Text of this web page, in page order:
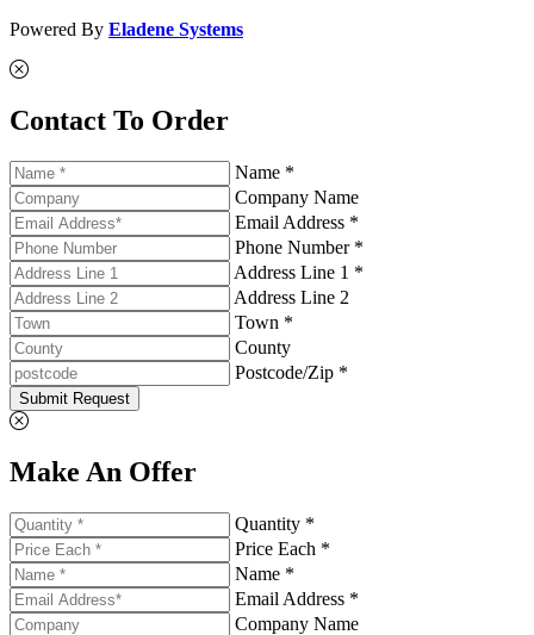
Powered By Eladene Systems
Contact To Order
Name *
Company Name
Email Address *
Phone Number *
Address Line 1 *
Address Line 2
Town *
County
Postcode/Zip *
Submit Request
Make An Offer
Quantity *
Price Each *
Name *
Email Address *
Company Name